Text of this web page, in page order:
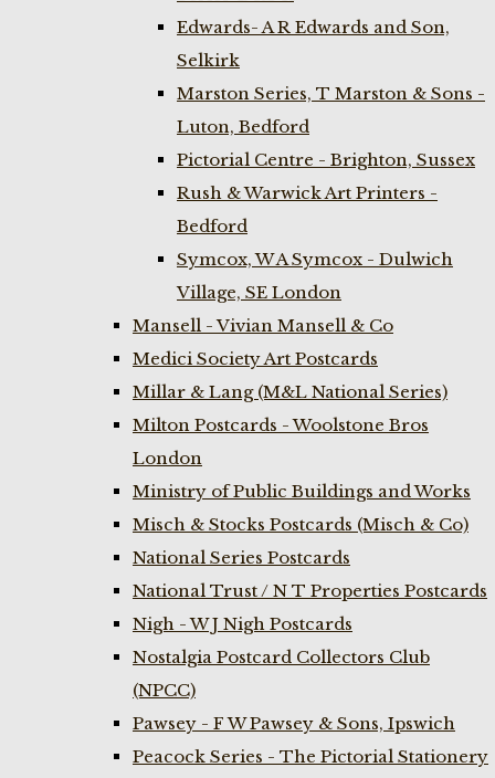
Edwards- A R Edwards and Son,
Selkirk
Marston Series, T Marston & Sons -
Luton, Bedford
Pictorial Centre - Brighton, Sussex
Rush & Warwick Art Printers -
Bedford
Symcox, W A Symcox - Dulwich
Village, SE London
Mansell - Vivian Mansell & Co
Medici Society Art Postcards
Millar & Lang (M&L National Series)
Milton Postcards - Woolstone Bros
London
Ministry of Public Buildings and Works
Misch & Stocks Postcards (Misch & Co)
National Series Postcards
National Trust / N T Properties Postcards
Nigh - W J Nigh Postcards
Nostalgia Postcard Collectors Club
(NPCC)
Pawsey - F W Pawsey & Sons, Ipswich
Peacock Series - The Pictorial Stationery